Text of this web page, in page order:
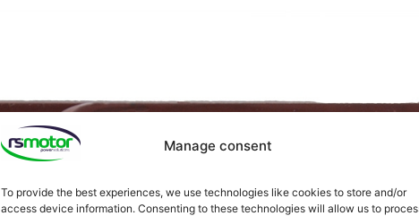
Manage consent
To provide the best experiences, we use technologies like cookies to store and/or
access device information. Consenting to these technologies will allow us to